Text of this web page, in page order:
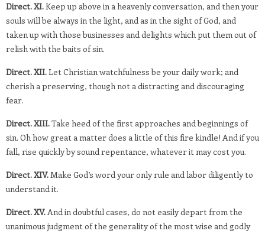
Direct. XI.Keep up above in a heavenly conversation, and then your
souls will be always in the light, and as in the sight of God, and
taken up with those businesses and delights which put them out of
relish with the baits of sin.
Direct. XII.Let Christian watchfulness be your daily work; and
cherish a preserving, though not a distracting and discouraging
fear.
Direct. XIII.Take heed of the first approaches and beginnings of
sin. Oh how great a matter does a little of this fire kindle! And if you
fall, rise quickly by sound repentance, whatever it may cost you.
Direct. XIV.Make God’s word your only rule and labor diligently to
understand it.
Direct. XV.And in doubtful cases, do not easily depart from the
unanimous judgment of the generality of the most wise and godly